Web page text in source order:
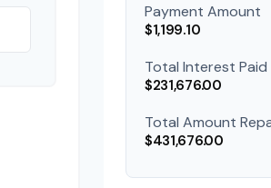
Payment Amount
$1,199.10
Total Interest Paid
$231,676.00
Total Amount
$431,676.00